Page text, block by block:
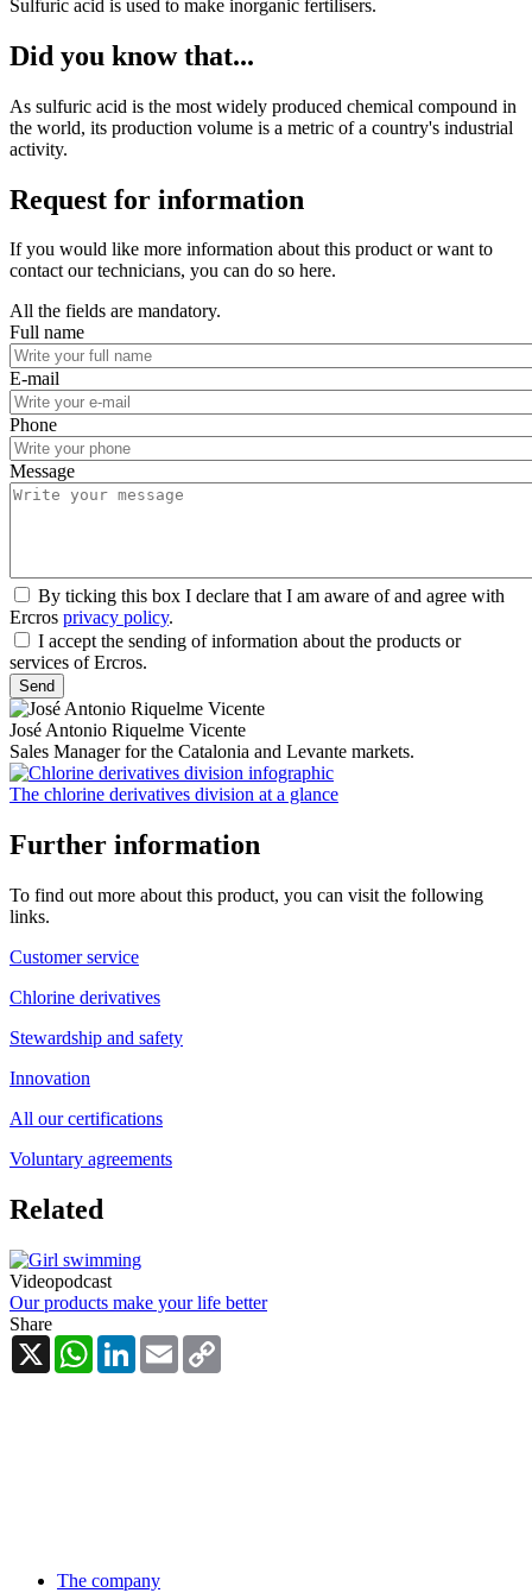
Sulfuric acid is used to make inorganic fertilisers.
Did you know that...
As sulfuric acid is the most widely produced chemical compound in
the world, its production volume is a metric of a country's industrial
activity.
Request for information
If you would like more information about this product or want to
contact our technicians, you can do so here.
All the fields are mandatory.
Full name
E-mail
Phone
Message
By ticking this box I declare that I am aware of and agree with
Ercros privacy policy.
I accept the sending of information about the products or
services of Ercros.
José Antonio Riquelme Vicente
Sales Manager for the Catalonia and Levante markets.
The chlorine derivatives division at a glance
Further information
To find out more about this product, you can visit the following
links.
Customer service
Chlorine derivatives
Stewardship and safety
Innovation
All our certifications
Voluntary agreements
Related
Videopodcast
Our products make your life better
Share
X
WhatsAppLinkedInEmail
The company